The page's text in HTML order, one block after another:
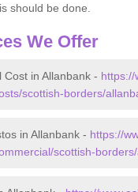
should be done.
We Offer
in Allanbank - https://
scottish-borders/
in Allanbank - https://
scottish-